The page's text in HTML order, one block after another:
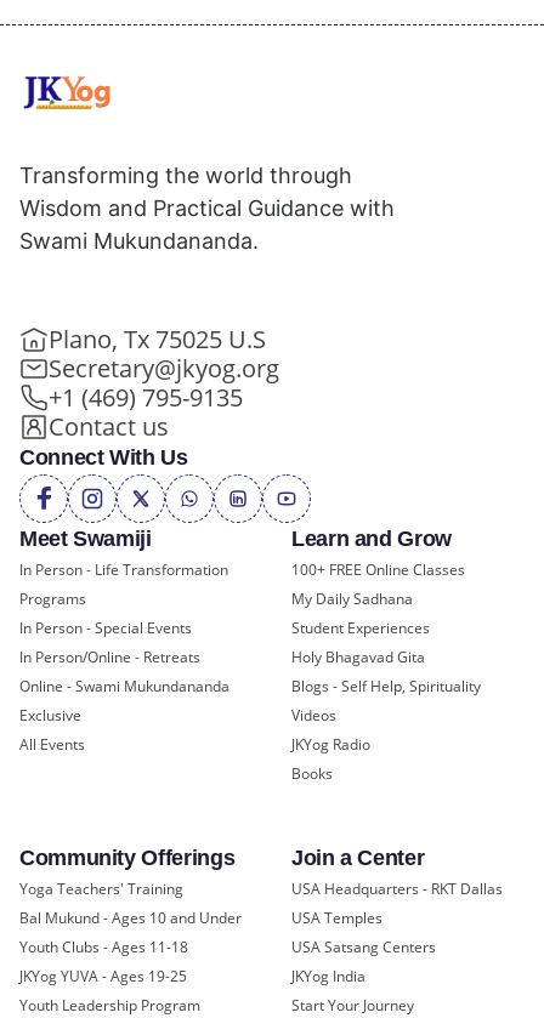
Meet Swamiji
In Person - Life Transformation
Programs
In Person - Special Events
In Person/Online - Retreats
Online - Swami Mukundananda
Exclusive
All Events
Learn and Grow
100+ FREE Online Classes
My Daily Sadhana
Student Experiences
Holy Bhagavad Gita
Blogs - Self Help, Spirituality
Videos
JKYog Radio
Books
Community Offerings
Yoga Teachers' Training
Bal Mukund - Ages 10 and Under
Youth Clubs - Ages 11-18
JKYog YUVA - Ages 19-25
Youth Leadership Program
Join a Center
USA Headquarters - RKT Dallas
USA Temples
USA Satsang Centers
JKYog India
Start Your Journey
Transforming the world through
Wisdom and Practical Guidance with
Swami Mukundananda.
Plano, Tx 75025 U.S
Secretary@jkyog.org
+1 (469) 795-9135
Contact us
Connect With Us